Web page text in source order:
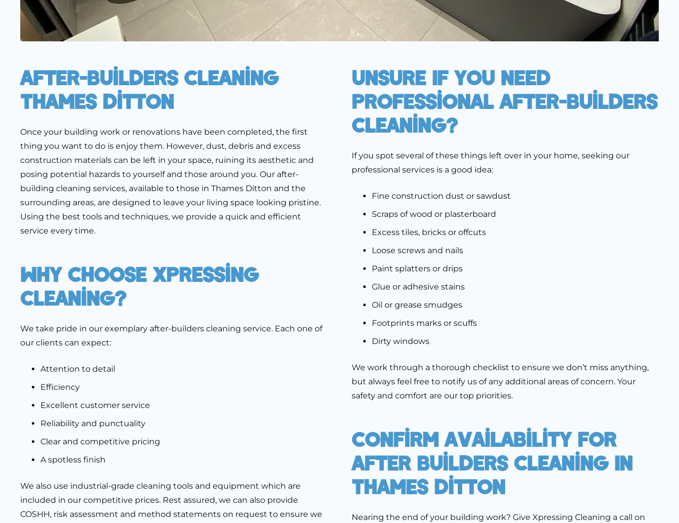
After-Builders Cleaning
Thames Ditton
Once your building work or renovations have been completed, the first
thing you want to do is enjoy them. However, dust, debris and excess
construction materials can be left in your space, ruining its aesthetic and
posing potential hazards to yourself and those around you. Our after-
building cleaning services, available to those in Thames Ditton and the
surrounding areas, are designed to leave your living space looking pristine.
Using the best tools and techniques, we provide a quick and efficient
service every time.
Why Choose Xpressing
Cleaning?
We take pride in our exemplary after-builders cleaning service. Each one of
our clients can expect:
Attention to detail
Efficiency
Excellent customer service
Reliability and punctuality
Clear and competitive pricing
A spotless finish
We also use industrial-grade cleaning tools and equipment which are
included in our competitive prices. Rest assured, we can also provide
COSHH, risk assessment and method statements on request to ensure we
Unsure If You Need
Professional After-Builders
Cleaning?
If you spot several of these things left over in your home, seeking our
professional services is a good idea:
Fine construction dust or sawdust
Scraps of wood or plasterboard
Excess tiles, bricks or offcuts
Loose screws and nails
Paint splatters or drips
Glue or adhesive stains
Oil or grease smudges
Footprints marks or scuffs
Dirty windows
We work through a thorough checklist to ensure we don’t miss anything,
but always feel free to notify us of any additional areas of concern. Your
safety and comfort are our top priorities.
Confirm Availability For
After Builders Cleaning In
Thames Ditton
Nearing the end of your building work? Give Xpressing Cleaning a call on